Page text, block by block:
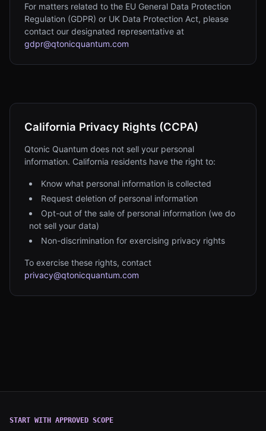
For matters related to the EU General Data Protection
Regulation (GDPR) or UK Data Protection Act, please
contact our designated representative at
gdpr@qtonicquantum.com
California Privacy Rights (CCPA)
Qtonic Quantum does not sell your personal
information. California residents have the right to:
Know what personal information is collected
Request deletion of personal information
Opt-out of the sale of personal information (we do
not sell your data)
Non-discrimination for exercising privacy rights
To exercise these rights, contact
privacy@qtonicquantum.com
START WITH APPROVED SCOPE